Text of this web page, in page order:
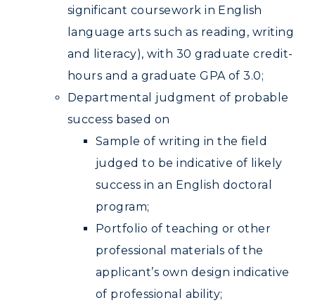
significant coursework in English
language arts such as reading, writing
and literacy), with 30 graduate credit-
hours and a graduate GPA of 3.0;
Departmental judgment of probable
success based on
Sample of writing in the field
judged to be indicative of likely
success in an English doctoral
program;
Portfolio of teaching or other
professional materials of the
applicant’s own design indicative
of professional ability;